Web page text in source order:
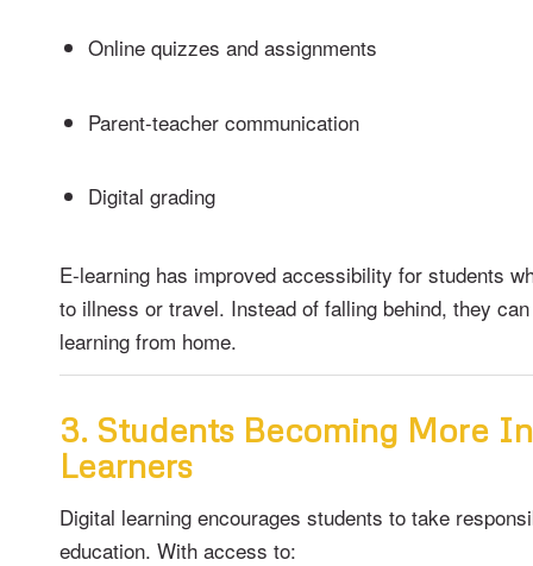
Online quizzes and assignments
Parent-teacher communication
Digital grading
E-learning has improved accessibility for students
to illness or travel. Instead of falling behind, they
learning from home.
3. Students Becoming More
Learners
Digital learning encourages students to take
education. With access to: